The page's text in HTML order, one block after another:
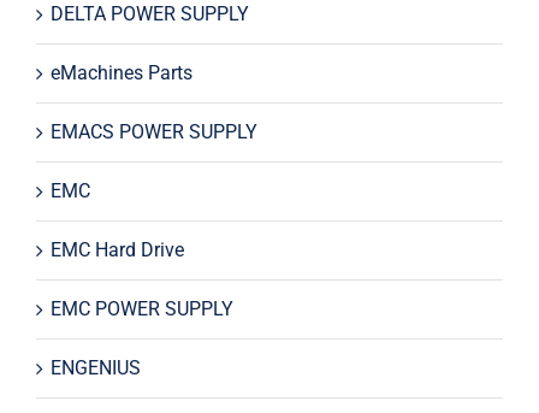
DELTA POWER SUPPLY
eMachines Parts
EMACS POWER SUPPLY
EMC
EMC Hard Drive
EMC POWER SUPPLY
ENGENIUS